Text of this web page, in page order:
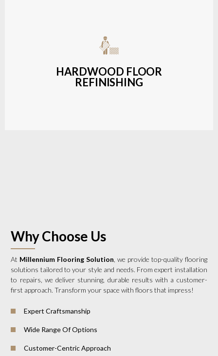
HARDWOOD FLOOR
REFINISHING
Budget-friendly, durable hardwood solutions with
a wide range of styles and finishes.
LEARN MORE
Why Choose Us
At Millennium Flooring Solution , we provide top-quality flooring
solutions tailored to your style and needs. From expert installation
to repairs, we deliver stunning, durable results with a customer-
first approach. Transform your space with floors that impress!
Expert Craftsmanship
Wide Range Of Options
Customer-Centric Approach